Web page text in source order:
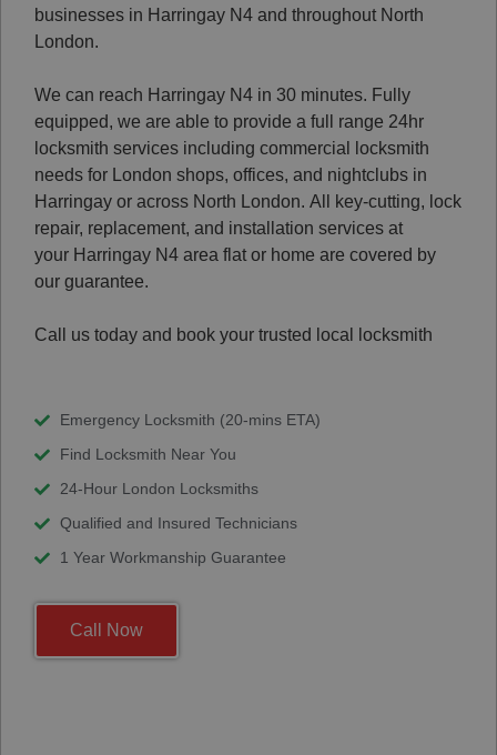
businesses in Harringay N4 and throughout North
London.
We can reach Harringay N4 in 30 minutes. Fully
equipped, we are able to provide a full range 24hr
locksmith services including commercial locksmith
needs for London shops, offices, and nightclubs in
Harringay or across North London. All key-cutting, lock
repair, replacement, and installation services at
your Harringay N4 area flat or home are covered by
our guarantee.
Call us today and book your trusted local locksmith
Emergency Locksmith (20-mins ETA)
Find Locksmith Near You
24-Hour London Locksmiths
Qualified and Insured Technicians
1 Year Workmanship Guarantee
Call Now